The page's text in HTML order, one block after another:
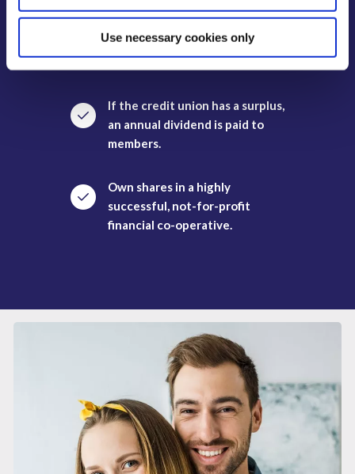
Use necessary cookies only
to withdraw on demand.
If the credit union has a surplus,
an annual dividend is paid to
members.
Own shares in a highly
successful, not-for-profit
financial co-operative.